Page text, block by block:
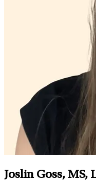
Joslin Goss, MS,